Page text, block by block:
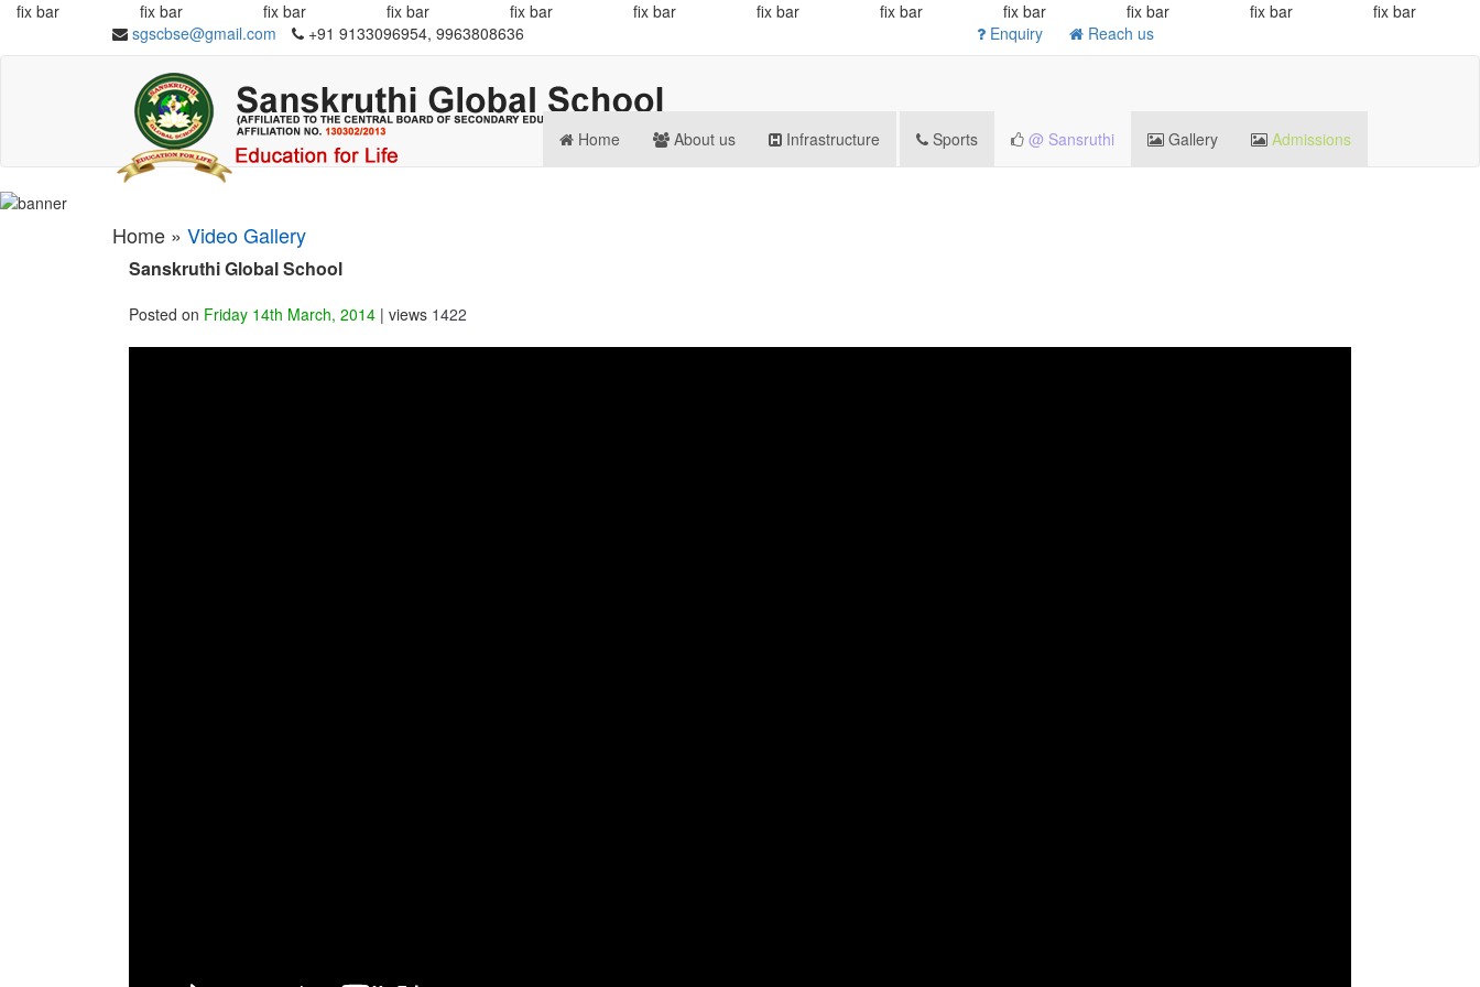
fix bar fix bar fix bar fix bar fix bar fix bar fix bar fix bar fix bar fix bar fix bar
fix bar
sgscbse@gmail.com
+91 9133096954, 9963808636 Enquiry Reach us
Home About us Infrastructure Sports @ Sansruthi Gallery Admissions
Home » Video Gallery
Sanskruthi Global School
Posted on Friday 14th March, 2014 | views 1422